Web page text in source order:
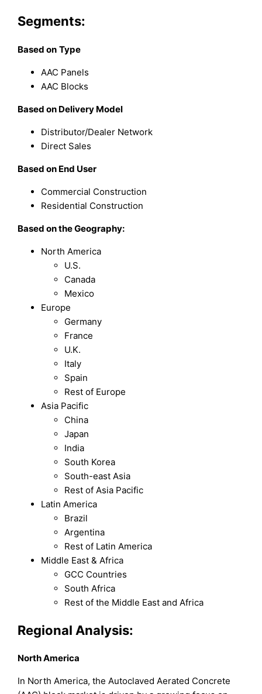
Segments:
Based on Type
AAC Panels
AAC Blocks
Based on Delivery Model
Distributor/Dealer Network
Direct Sales
Based on End User
Commercial Construction
Residential Construction
Based on the Geography:
North America
U.S.
Canada
Mexico
Europe
Germany
France
U.K.
Italy
Spain
Rest of Europe
Asia Pacific
China
Japan
India
South Korea
South-east Asia
Rest of Asia Pacific
Latin America
Brazil
Argentina
Rest of Latin America
Middle East & Africa
GCC Countries
South Africa
Rest of the Middle East and Africa
Regional Analysis:
North America
In North America, the Autoclaved Aerated Concrete